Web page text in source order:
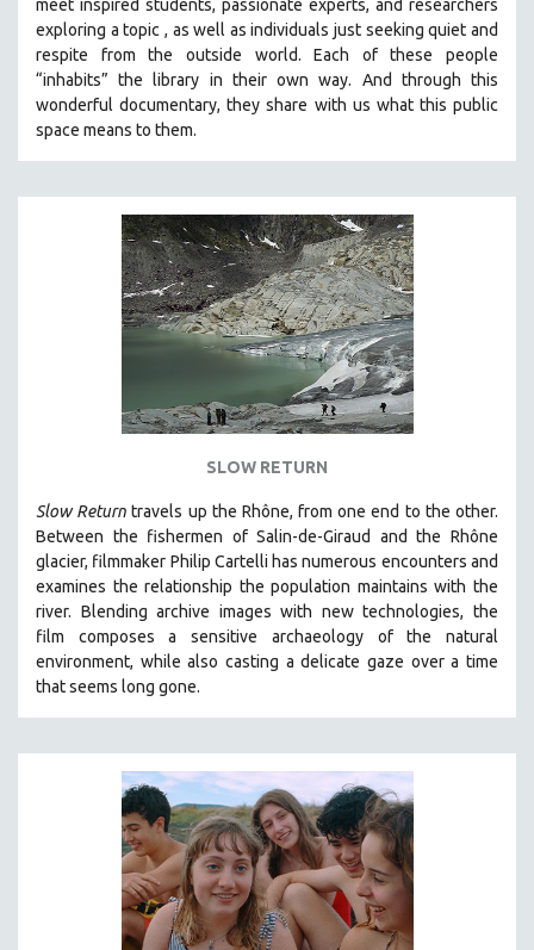
meet inspired students, passionate experts, and researchers
exploring a topic , as well as individuals just seeking quiet and
respite from the outside world. Each of these people
“inhabits” the library in their own way. And through this
wonderful documentary, they share with us what this public
space means to them.
SLOW RETURN
Slow Returntravels up the Rhône, from one end to the other.
Between the fishermen of Salin-de-Giraud and the Rhône
glacier, filmmaker Philip Cartelli has numerous encounters and
examines the relationship the population maintains with the
river. Blending archive images with new technologies, the
film composes a sensitive archaeology of the natural
environment, while also casting a delicate gaze over a time
that seems long gone.